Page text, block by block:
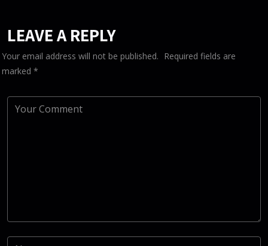
LEAVE A REPLY
Your email address will not be published.
Required fields are
marked *